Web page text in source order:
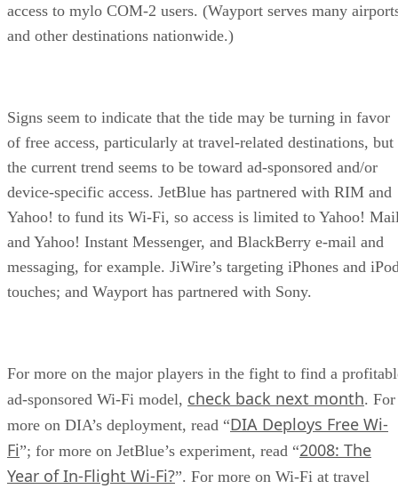
access to mylo COM-2 users. (Wayport serves many
and other destinations nationwide.)
Signs seem to indicate that the tide may be turning in favor
of free access, particularly at travel-related destinations, but
the current trend seems to be toward ad-sponsored and/or
device-specific access. JetBlue has partnered with RIM and
Yahoo! to fund its Wi-Fi, so access is limited to Yahoo!
and Yahoo! Instant Messenger, and BlackBerry e-mail and
messaging, for example. JiWire’s targeting iPhones and
touches; and Wayport has partnered with Sony.
For more on the major players in the fight to find a
ad-sponsored Wi-Fi model, check back next month. For
more on DIA’s deployment, read “DIA Deploys Free Wi-
Fi”; for more on JetBlue’s experiment, read “2008: The
Year of In-Flight Wi-Fi?”. For more on Wi-Fi at travel